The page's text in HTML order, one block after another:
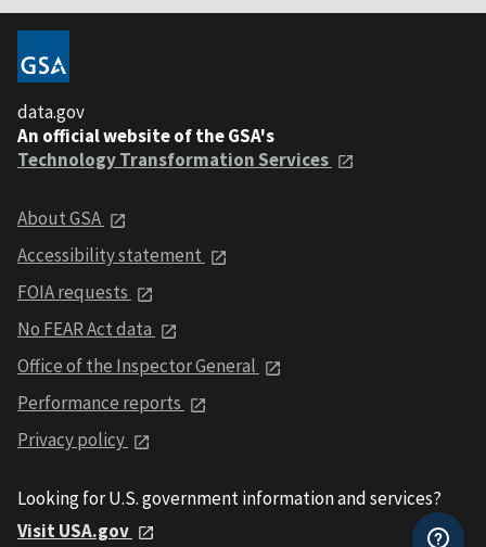
data.gov
An official website of the GSA's
Technology Transformation Services
About GSA
Accessibility statement
FOIA requests
No FEAR Act data
Office of the Inspector General
Performance reports
Privacy policy
Looking for U.S. government information and services?
Visit USA.gov